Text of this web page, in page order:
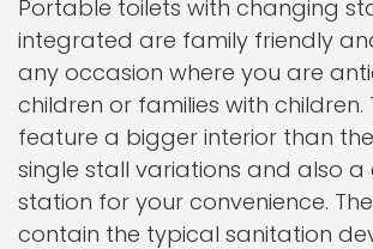
Portable toilets with changing
integrated are family friendly
any occasion where you are
children or families with children.
feature a bigger interior than
single stall variations and also a
station for your convenience.
contain the typical sanitation